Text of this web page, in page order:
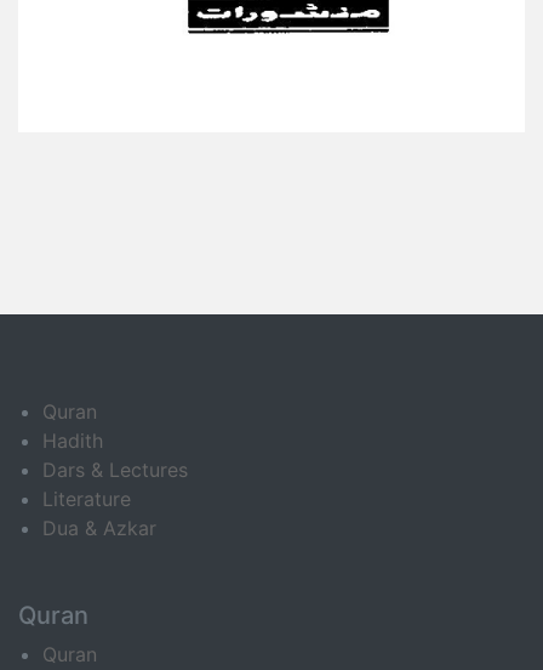
Quran
Hadith
Dars & Lectures
Literature
Dua & Azkar
Quran
Quran